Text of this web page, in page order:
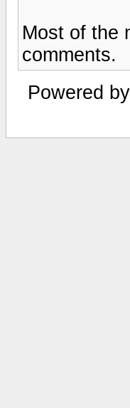
Most of the
comments.
Powered